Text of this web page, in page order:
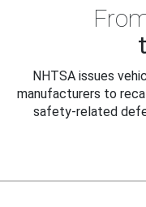
NHTSA issues
manufacturers to
safety-related